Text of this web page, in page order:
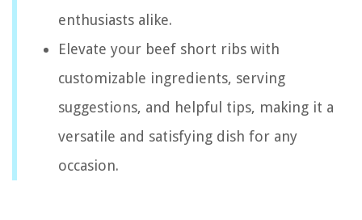
enthusiasts alike.
Elevate your beef short ribs with
customizable ingredients, serving
suggestions, and helpful tips, making it a
versatile and satisfying dish for any
occasion.